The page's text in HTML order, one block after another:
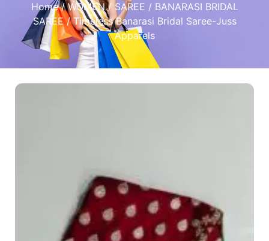
Home/WOMEN/ SAREE / BANARASI BRIDAL
SAREE/ Timeless Banarasi Bridal Saree-Juss
Apparels